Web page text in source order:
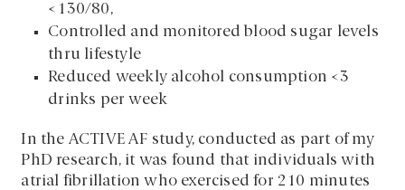
<130/80,
Controlled and monitored blood sugar levels
thru lifestyle
Reduced weekly alcohol consumption <3
drinks per week
In the ACTIVE AF study, conducted as part of my
PhD research, it was found that individuals with
atrial fibrillation who exercised for 210 minutes